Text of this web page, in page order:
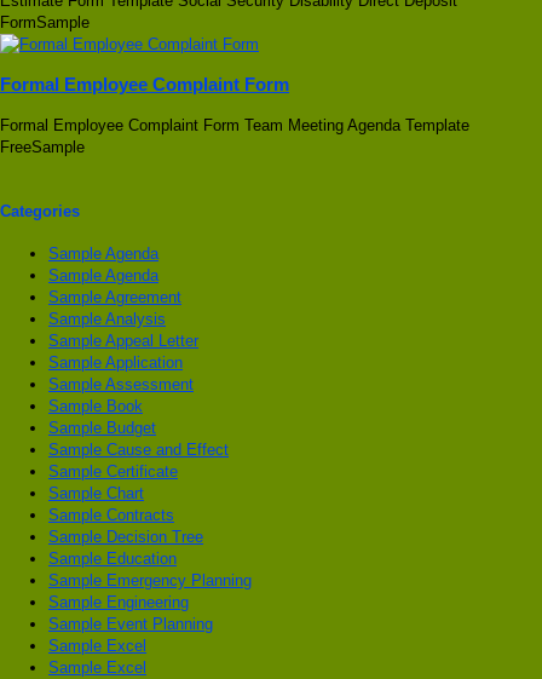
FormSample
Formal Employee Complaint Form
Formal Employee Complaint Form Team Meeting Agenda Template
FreeSample
Categories
Sample Agenda
Sample Agenda
Sample Agreement
Sample Analysis
Sample Appeal Letter
Sample Application
Sample Assessment
Sample Book
Sample Budget
Sample Cause and Effect
Sample Certificate
Sample Chart
Sample Contracts
Sample Decision Tree
Sample Education
Sample Emergency Planning
Sample Engineering
Sample Event Planning
Sample Excel
Sample Excel